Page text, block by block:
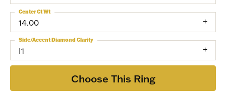
14.00
Center Ct Wt
I1
Side/Accent Diamond Clarity
Choose This Ring